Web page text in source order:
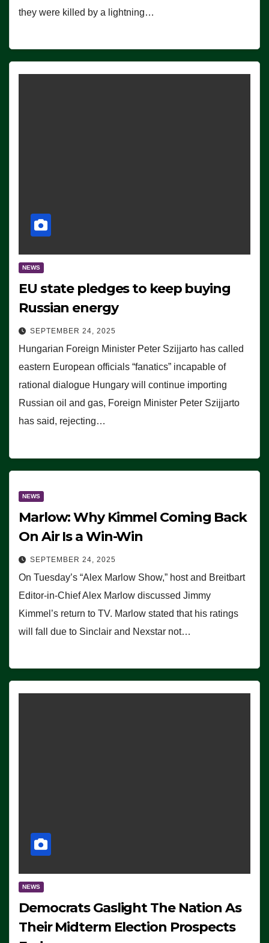
they were killed by a lightning…
NEWS
EU state pledges to keep buying
Russian energy
SEPTEMBER 24, 2025
Hungarian Foreign Minister Peter Szijjarto has called
eastern European officials “fanatics” incapable of
rational dialogue Hungary will continue importing
Russian oil and gas, Foreign Minister Peter Szijjarto
has said, rejecting…
NEWS
Marlow: Why Kimmel Coming Back
On Air Is a Win-Win
SEPTEMBER 24, 2025
On Tuesday’s “Alex Marlow Show,” host and Breitbart
Editor-in-Chief Alex Marlow discussed Jimmy
Kimmel’s return to TV. Marlow stated that his ratings
will fall due to Sinclair and Nexstar not…
NEWS
Democrats Gaslight The Nation As
Their Midterm Election Prospects